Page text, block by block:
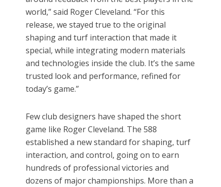
world,” said Roger Cleveland. “For this
release, we stayed true to the original
shaping and turf interaction that made it
special, while integrating modern materials
and technologies inside the club. It’s the same
trusted look and performance, refined for
today’s game.”
Few club designers have shaped the short
game like Roger Cleveland. The 588
established a new standard for shaping, turf
interaction, and control, going on to earn
hundreds of professional victories and
dozens of major championships. More than a